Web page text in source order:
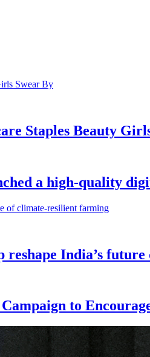
Staples Beauty
a high-quality
reshape India’s
to